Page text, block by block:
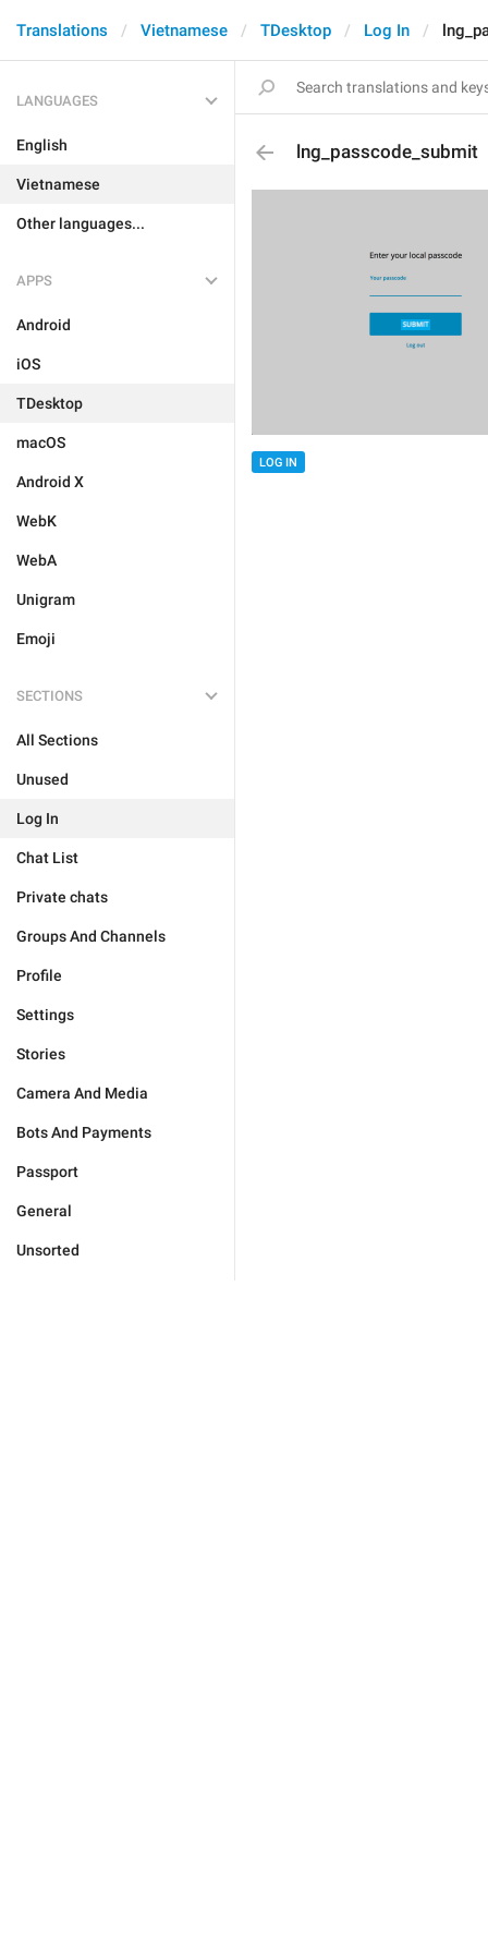
Translations Vietnamese TDesktop Log In
LANGUAGES
English
Vietnamese
Other languages...
APPS
Android
iOS
TDesktop
macOS
Android X
WebK
WebA
Unigram
Emoji
SECTIONS
All Sections
Unused
Log In
Chat List
Private chats
Groups And Channels
Profile
Settings
Stories
Camera And Media
Bots And Payments
Passport
General
Unsorted
lng_passcode_submit
LOG IN